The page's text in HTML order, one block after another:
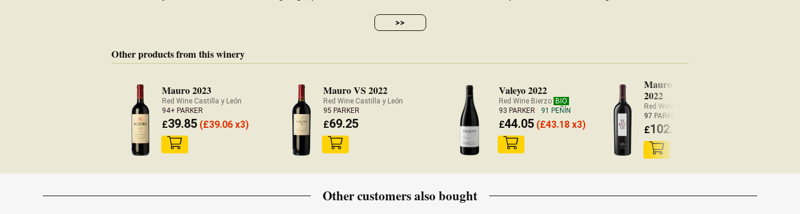
>>
Other products from this winery
Mauro 2023
Red Wine Castilla y León
94+ PARKER
£39.85 (£39.06 x3)
Mauro VS 2022
Red Wine Castilla y León
95 PARKER
£69.25
Valeyo 2022
Red Wine Bierzo BIO
93 PARKER
91 PEÑÍN
£44.05(£43.18 x3)
Mauro Terreus
2022
Red Wine Castilla y León
97 PARKER
£102.20
Other customers also bought